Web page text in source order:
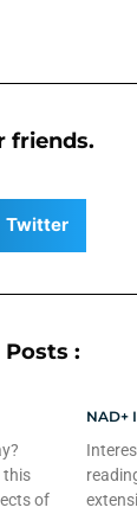
friends.
Twitter
:
this
of
NAD+